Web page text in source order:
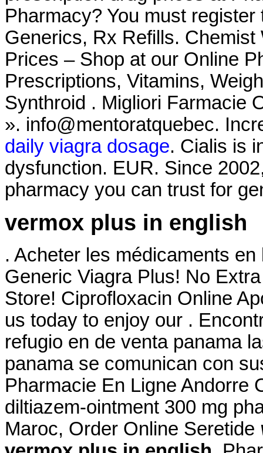
Pharmacy? You must
Generics, Rx Refills.
Prices – Shop at our Online
Prescriptions, Vitamins,
Synthroid . Migliori Farmacie
». info@mentoratquebec.
daily viagra dosage. Cialis is
dysfunction. EUR. Since
pharmacy you can trust for
vermox plus in english
. Acheter les médicaments
Generic Viagra Plus! No
Store! Ciprofloxacin Online
us today to enjoy our .
refugio en de venta panama
panama se comunican con
Pharmacie En Ligne Andorre
diltiazem-ointment 300 mg
Maroc, Order Online Seretide